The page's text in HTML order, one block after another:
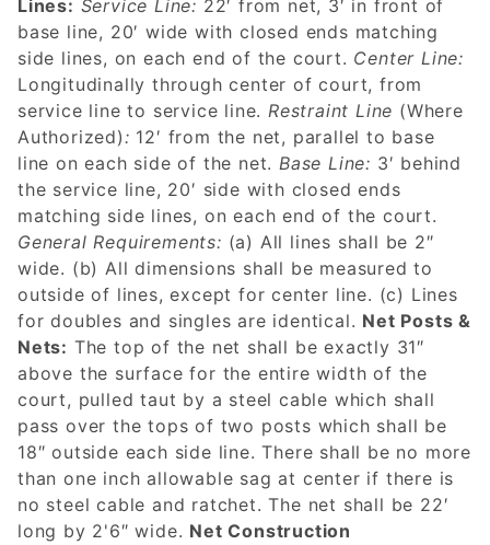
Lines: Service Line: 22′ from net, 3′ in front of
base line, 20′ wide with closed ends matching
side lines, on each end of the court. Center Line:
Longitudinally through center of court, from
service line to service line.Restraint Line (Where
Authorized): 12′ from the net, parallel to base
line on each side of the net.Base Line: 3′ behind
the service line, 20′ side with closed ends
matching side lines, on each end of the court.
General Requirements: (a) All lines shall be 2″
wide. (b) All dimensions shall be measured to
outside of lines, except for center line. (c) Lines
for doubles and singles are identical. Net Posts &
Nets: The top of the net shall be exactly 31″
above the surface for the entire width of the
court, pulled taut by a steel cable which shall
pass over the tops of two posts which shall be
18″ outside each side line. There shall be no more
than one inch allowable sag at center if there is
no steel cable and ratchet. The net shall be 22′
long by 2'6″ wide. Net Construction